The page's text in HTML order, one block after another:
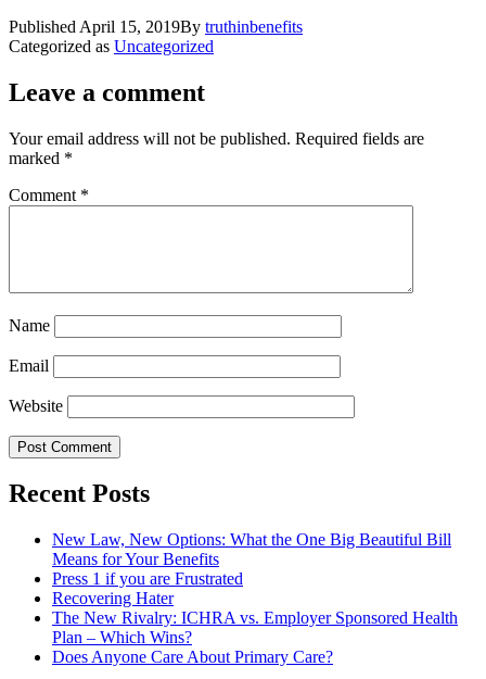
Published April 15, 2019By truthinbenefits
Categorized as Uncategorized
Leave a comment
Your email address will not be published. Required fields are
marked *
Comment *
Name
Email
Website
Recent Posts
New Law, New Options: What the One Big Beautiful Bill
Means for Your Benefits
Press 1 if you are Frustrated
Recovering Hater
The New Rivalry: ICHRA vs. Employer Sponsored Health
Plan – Which Wins?
Does Anyone Care About Primary Care?